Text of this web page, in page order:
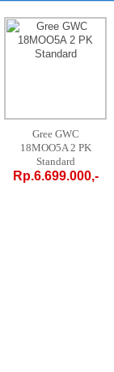
Gree GWC
12MOO5A 1,5 PK
Standard
Rp.4.999.000,-